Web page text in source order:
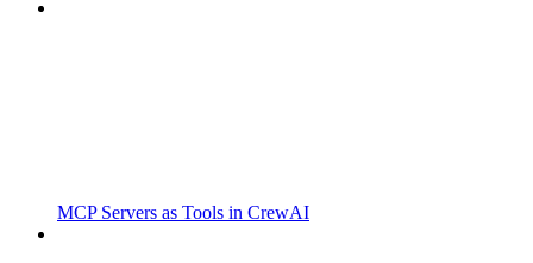
MCP Servers as Tools in CrewAI